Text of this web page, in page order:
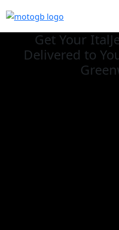
Get Your
Delivered to